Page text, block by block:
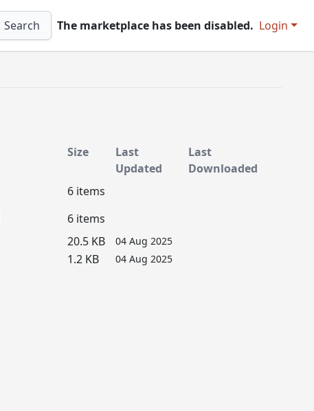
Search The marketplace has been disabled. Login
Size
Last
Updated
Last
Downloaded
6 items
6 items
20.5 KB 04 Aug 2025
1.2 KB 04 Aug 2025